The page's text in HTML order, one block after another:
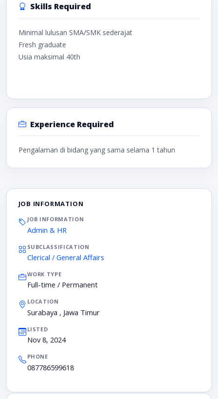
Skills Required
Minimal lulusan SMA/SMK sederajat
Fresh graduate
Usia maksimal 40th
Experience Required
Pengalaman di bidang yang sama selama 1 tahun
JOB INFORMATION
JOB INFORMATION
Admin & HR
SUBCLASSIFICATION
Clerical / General Affairs
WORK TYPE
Full-time / Permanent
LOCATION
Surabaya , Jawa Timur
LISTED
Nov 8, 2024
PHONE
087786599618